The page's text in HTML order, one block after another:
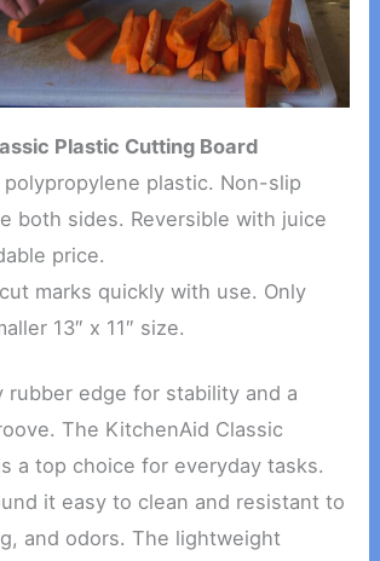
Plastic Cutting Board
polypropylene plastic. Non-slip
both sides. Reversible with juice
price.
marks quickly with use. Only
13″ x 11″ size.
rubber edge for stability and a
The KitchenAid Classic
a top choice for everyday tasks.
it easy to clean and resistant to
and odors. The lightweight